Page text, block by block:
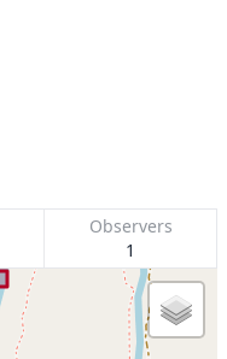
Observers
1